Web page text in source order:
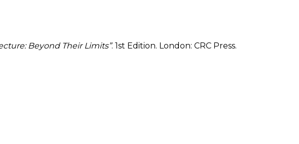
Beyond Their Limits”. 1st Edition. London: CRC Press.